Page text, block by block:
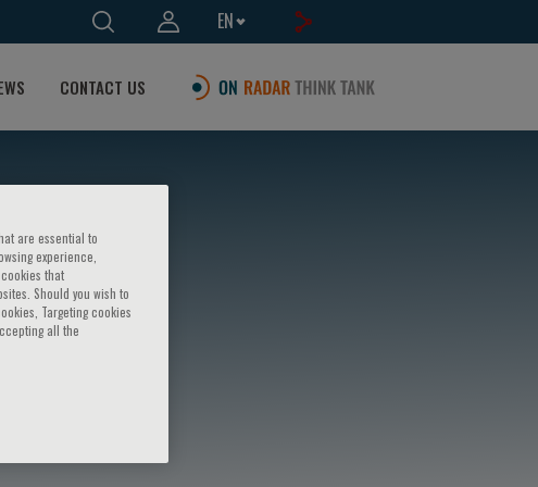
EN
CONTACT US
are essential to
experience,
that
Should you wish to
Targeting cookies
all the